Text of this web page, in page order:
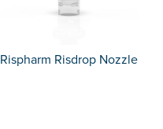
Rispharm Risdrop Nozzle